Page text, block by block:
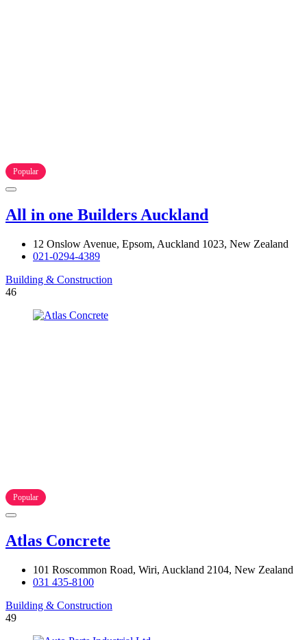
Popular
All in one Builders Auckland
12 Onslow Avenue, Epsom, Auckland 1023, New Zealand
021-0294-4389
Building & Construction
46
Popular
Atlas Concrete
101 Roscommon Road, Wiri, Auckland 2104, New Zealand
031 435-8100
Building & Construction
49